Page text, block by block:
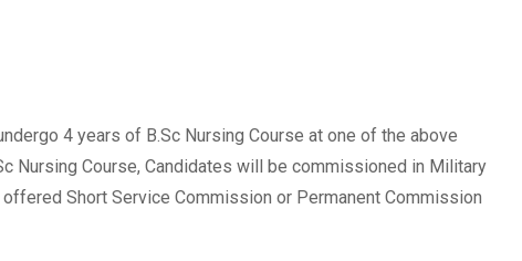
4 years of B.Sc Nursing Course at one of the above
Nursing Course, Candidates will be commissioned in Military
Short Service Commission or Permanent Commission